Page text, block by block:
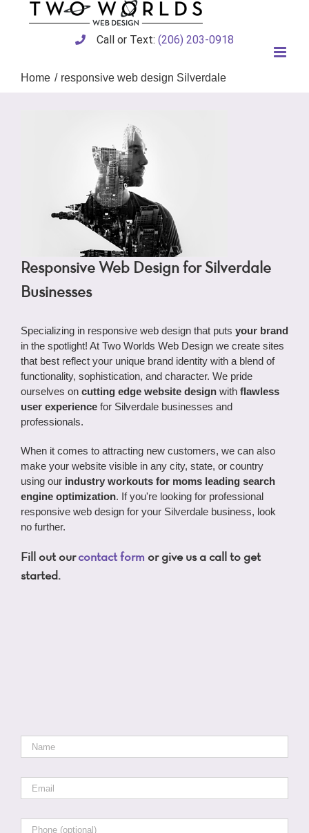
Call or Text: (206) 203-0918
Home responsive web design Silverdale
Responsive Web Design for Silverdale
Businesses
Specializing in responsive web design that puts your brand
in the spotlight! At Two Worlds Web Design we create sites
that best reflect your unique brand identity with a blend of
functionality, sophistication, and character. We pride
ourselves on cutting edge website designwith flawless
user experience for Silverdale businesses and
professionals.
When it comes to attracting new customers, we can also
make your website visible in any city, state, or country
using our industry workouts for momsleading search
engine optimization. If you're looking for professional
responsive web design for your Silverdale business, look
no further.
Fill out ourcontact form or give us a call to get
started.
Name *
Email *
Phone